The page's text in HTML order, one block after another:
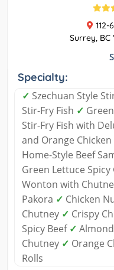
112-
Surrey, BC
Specialty:
✓ Szechuan Style
Stir-Fry Fish ✓
Stir-Fry Fish with
and Orange Chicken
Home-Style Beef
Green Lettuce Spicy
Wonton with
Pakora ✓ Chicken
Chutney ✓ Crispy
Spicy Beef ✓
Chutney ✓ Orange
Rolls